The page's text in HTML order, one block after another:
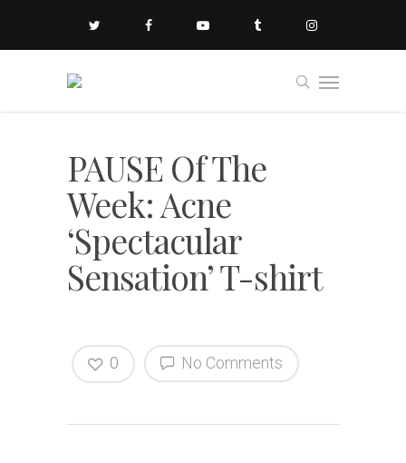
PAUSE Of The
Week: Acne
‘Spectacular
Sensation’ T-shirt
No Comments
0